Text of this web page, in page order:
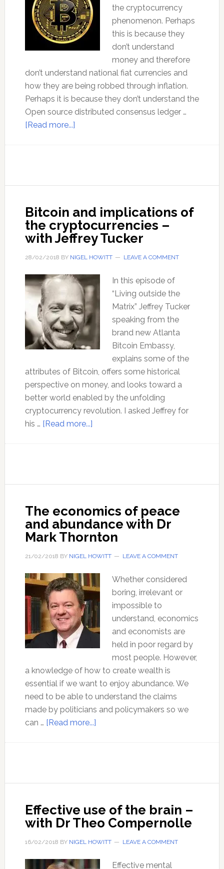
the cryptocurrency
phenomenon. Perhaps
this is because they
don’t understand
money and therefore
don’t understand national fiat currencies and
how they are being robbed through inflation.
Perhaps it is because they don’t understand the
Open source distributed consensus ledger …
[Read more...]about
Bitcoin and implications of
the cryptocurrencies –
with Jeffrey Tucker
28/02/2018 BY NIGEL HOWITT LEAVE A COMMENT
In this episode of
“Living outside the
Matrix” Jeffrey Tucker
speaking from the
brand new Atlanta
Bitcoin Embassy,
explains some of the
attributes of Bitcoin, offers some historical
perspective on money, and looks toward a
better world enabled by the unfolding
cryptocurrency revolution. I asked Jeffrey for
his … [Read more...]about
–
with
Jeffrey
Tucker
The economics of peace
and abundance with Dr
Mark Thornton
21/02/2018 BY NIGEL HOWITT LEAVE A COMMENT
Whether considered
boring, irrelevant or
impossible to
understand, economics
and economists are
held in poor regard by
most people. However,
a knowledge of how to create wealth is
essential if we want to enjoy abundance. We
need to be able to understand the claims
made by politicians and policymakers so we
can … [Read more...]about
with
Dr
Mark
Effective use of the brain –
with Dr Theo Compernolle
16/02/2018 BY NIGEL HOWITT LEAVE A COMMENT
Effective mental